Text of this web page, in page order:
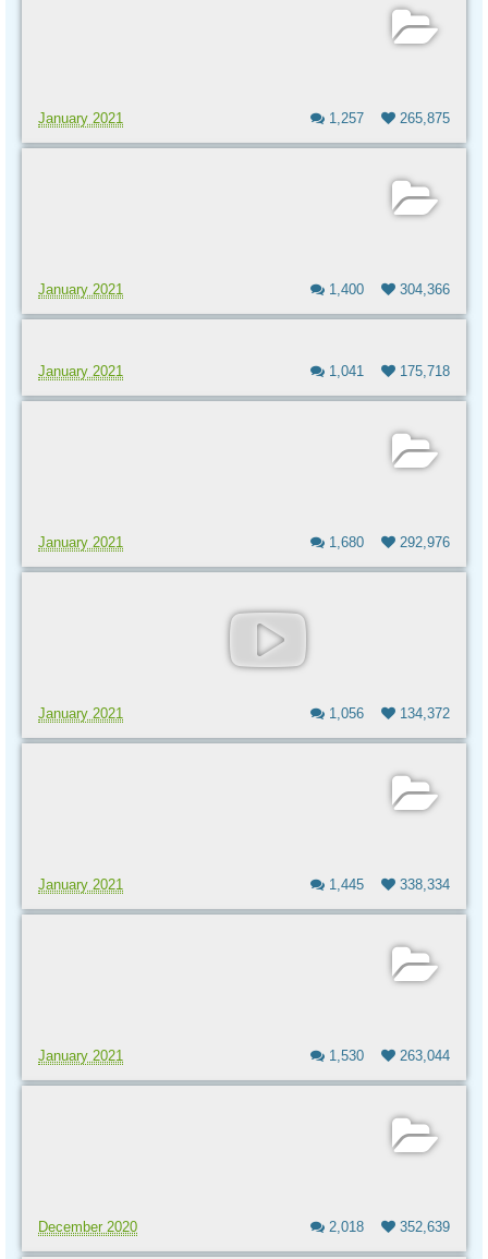
January 2021 1,257 265,875
January 2021 1,400 304,366
January 2021 1,041 175,718
January 2021 1,680 292,976
January 2021 1,056 134,372
January 2021 1,445 338,334
January 2021 1,530 263,044
December 2020 2,018 352,639